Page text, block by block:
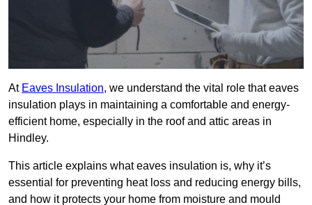
At Eaves Insulation, we understand the vital role that eaves
insulation plays in maintaining a comfortable and energy-
efficient home, especially in the roof and attic areas in
Hindley.
This article explains what eaves insulation is, why it’s
essential for preventing heat loss and reducing energy bills,
and how it protects your home from moisture and mould